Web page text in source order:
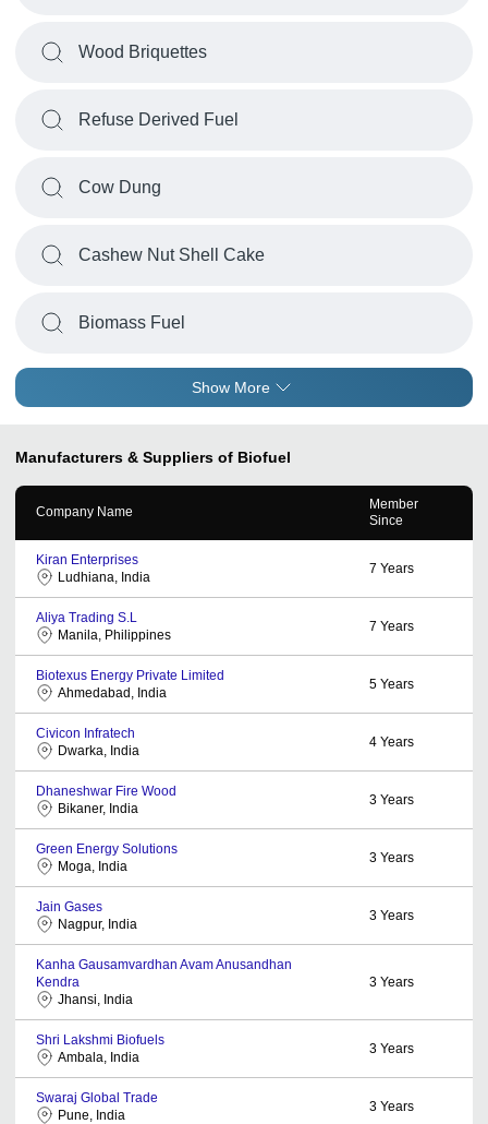
Wood Briquettes
Refuse Derived Fuel
Cow Dung
Cashew Nut Shell Cake
Biomass Fuel
Show More
Manufacturers & Suppliers of Biofuel
Company Name
Member
Since
Kiran Enterprises
Ludhiana, India
7 Years
Aliya Trading S.L
Manila, Philippines
7 Years
Biotexus Energy Private Limited
Ahmedabad, India
5 Years
Civicon Infratech
Dwarka, India
4 Years
Dhaneshwar Fire Wood
Bikaner, India
3 Years
Green Energy Solutions
Moga, India
3 Years
Jain Gases
Nagpur, India
3 Years
Kanha Gausamvardhan Avam Anusandhan
Kendra
Jhansi, India
3 Years
Shri Lakshmi Biofuels
Ambala, India
3 Years
Swaraj Global Trade
Pune, India
3 Years